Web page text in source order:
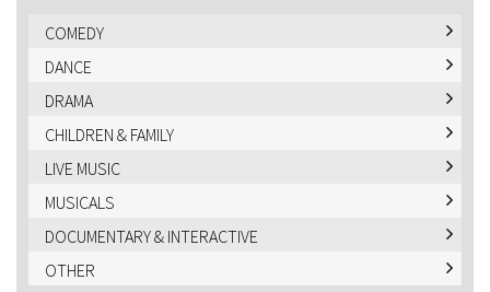
COMEDY
DANCE
DRAMA
CHILDREN & FAMILY
LIVE MUSIC
MUSICALS
DOCUMENTARY & INTERACTIVE
OTHER